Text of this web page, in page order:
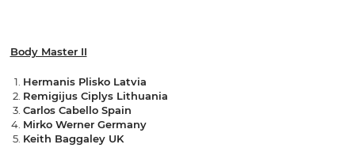
Body Master II
Hermanis Plisko Latvia
Remigijus Ciplys Lithuania
Carlos Cabello Spain
Mirko Werner Germany
Keith Baggaley UK